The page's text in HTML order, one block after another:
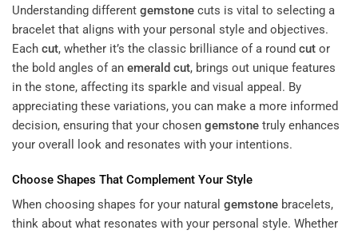
Understanding different gemstone cuts is vital to selecting a
bracelet that aligns with your personal style and objectives.
Each cut, whether it’s the classic brilliance of a round cut or
the bold angles of an emerald cut, brings out unique features
in the stone, affecting its sparkle and visual appeal. By
appreciating these variations, you can make a more informed
decision, ensuring that your chosen gemstone truly enhances
your overall look and resonates with your intentions.
Choose Shapes That Complement Your Style
When choosing shapes for your natural gemstone bracelets,
think about what resonates with your personal style. Whether